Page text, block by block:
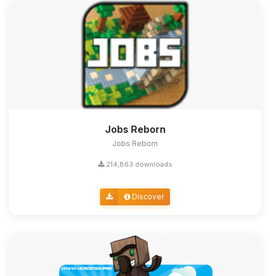
Jobs Reborn
Jobs Reborn
214,863 downloads
Discover